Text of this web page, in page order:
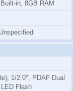
in, 8GB RAM
Unspecified
1/2.0", PDAF Dual
LED Flash